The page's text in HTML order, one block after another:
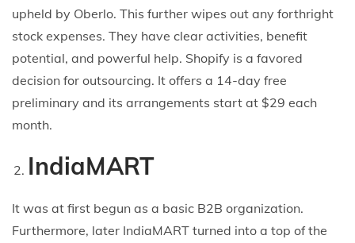
upheld by Oberlo. This further wipes out any forthright
stock expenses. They have clear activities, benefit
potential, and powerful help. Shopify is a favored
decision for outsourcing. It offers a 14-day free
preliminary and its arrangements start at $29 each
month.
IndiaMART
It was at first begun as a basic B2B organization.
Furthermore, later IndiaMART turned into a top of the